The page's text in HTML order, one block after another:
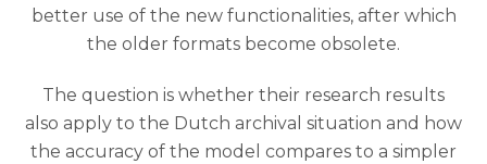
better use of the new functionalities, after which
the older formats become obsolete.
The question is whether their research results
also apply to the Dutch archival situation and how
the accuracy of the model compares to a simpler